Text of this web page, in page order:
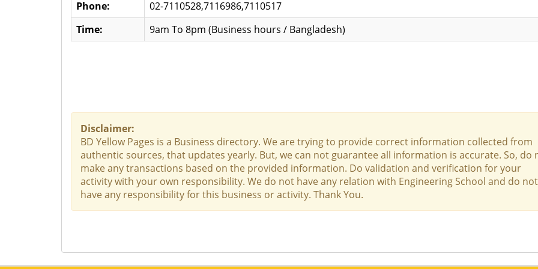
Phone:
02-7110528,7116986,7110517
Time:
9am To 8pm (Business hours / Bangladesh)
Disclaimer:
BD Yellow Pages is a Business directory. We are trying to provide correct information collected from
authentic sources, that updates yearly. But, we can not guarantee all information is accurate. So, do
make any transactions based on the provided information. Do validation and verification for your
activity with your own responsibility. We do not have any relation with Engineering School and do not
have any responsibility for this business or activity. Thank You.